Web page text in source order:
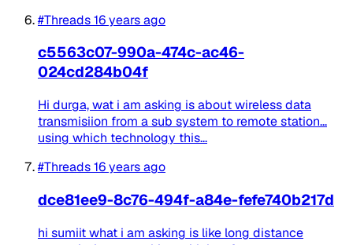
#Threads16 years ago
c5563c07-990a-474c-ac46-
024cd284b04f
Hi durga, wat i am asking is about wireless data
transmisiion from a sub system to remote station...
using which technology this...
#Threads16 years ago
dce81ee9-8c76-494f-a84e-fefe740b217d
hi sumiit what i am asking is like long distance